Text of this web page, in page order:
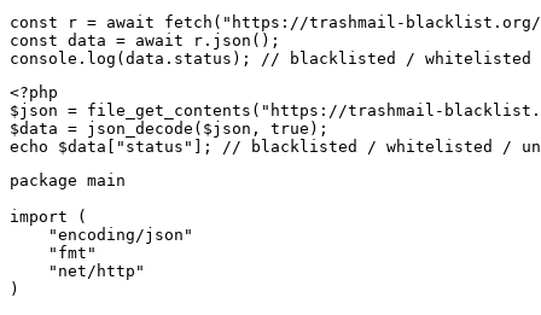
const r = await fetch("https://trashmail-blacklist.org/
const data = await r.json();
console.log(data.status); // blacklisted / whitelisted /
<?php
$json = file_get_contents("https://trashmail-
$data = json_decode($json, true);
echo $data["status"]; // blacklisted / whitelisted /
package main
import (
    "encoding/json"
    "fmt"
    "net/http"
)